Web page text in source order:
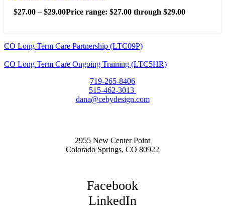
$27.00 – $29.00Price range: $27.00 through $29.00
CO Long Term Care Partnership (LTC09P)
CO Long Term Care Ongoing Training (LTC5HR)
719-265-8406
515-462-3013
dana@cebydesign.com
2955 New Center Point
Colorado Springs, CO 80922
Facebook
LinkedIn